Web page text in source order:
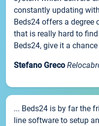
constantly updating
Beds24 offers a
that is really hard to
Beds24, give it a
Stefano Greco
... Beds24 is by far the
line software to setup